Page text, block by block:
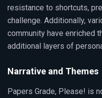
resistance to shortcuts,
challenge. Additionally,
community have enriched
additional layers of
Narrative and Themes
Papers Grade, Please! is